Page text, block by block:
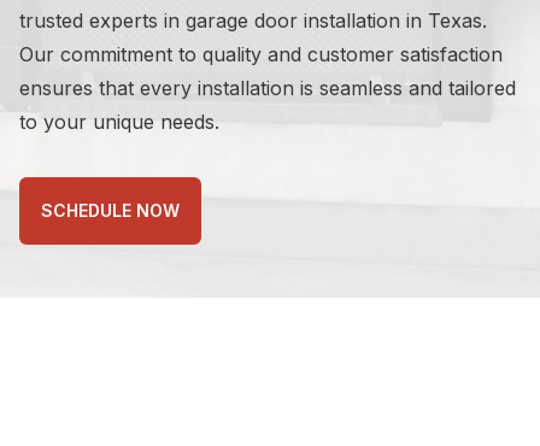
trusted experts in garage door installation in Texas.
Our commitment to quality and customer satisfaction
ensures that every installation is seamless and tailored
to your unique needs.
SCHEDULE NOW